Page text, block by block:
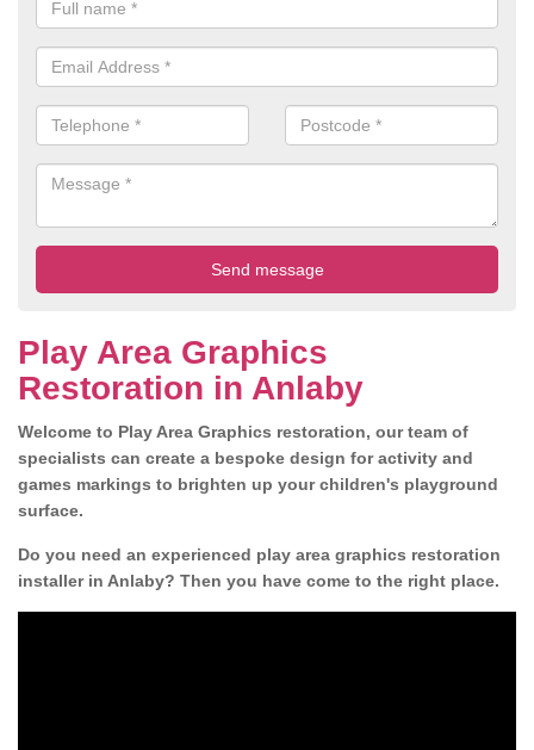
Play Area Graphics
Restoration in Anlaby
Welcome to Play Area Graphics restoration, our team of
specialists can create a bespoke design for activity and
games markings to brighten up your children's playground
surface.
Do you need an experienced play area graphics restoration
installer in Anlaby? Then you have come to the right place.